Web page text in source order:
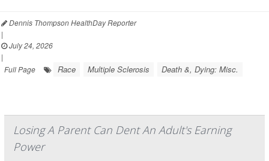
Dennis Thompson HealthDay Reporter
|
July 24, 2026
|
Full Page
Race Multiple Sclerosis Death &, Dying: Misc.
Losing A Parent Can Dent An Adult's Earning
Power